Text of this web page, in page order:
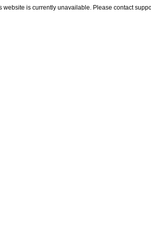
website is currently unavailable. Please contact